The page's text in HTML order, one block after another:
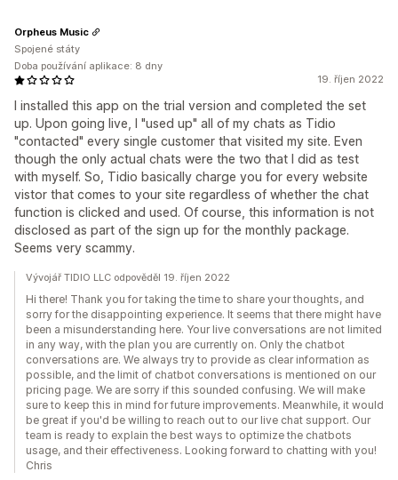
19. říjen 2022
I installed this app on the trial version and completed the set
up. Upon going live, I "used up" all of my chats as Tidio
"contacted" every single customer that visited my site. Even
though the only actual chats were the two that I did as test
with myself. So, Tidio basically charge you for every website
vistor that comes to your site regardless of whether the chat
function is clicked and used. Of course, this information is not
disclosed as part of the sign up for the monthly package.
Seems very scammy.
Orpheus Music
Spojené státy
Doba používání aplikace: 8 dny
Vývojář TIDIO LLC odpověděl 19. říjen 2022
Hi there! Thank you for taking the time to share your thoughts, and
sorry for the disappointing experience. It seems that there might have
been a misunderstanding here. Your live conversations are not limited
in any way, with the plan you are currently on. Only the chatbot
conversations are. We always try to provide as clear information as
possible, and the limit of chatbot conversations is mentioned on our
pricing page. We are sorry if this sounded confusing. We will make
sure to keep this in mind for future improvements. Meanwhile, it would
be great if you'd be willing to reach out to our live chat support. Our
team is ready to explain the best ways to optimize the chatbots
usage, and their effectiveness. Looking forward to chatting with you!
Chris